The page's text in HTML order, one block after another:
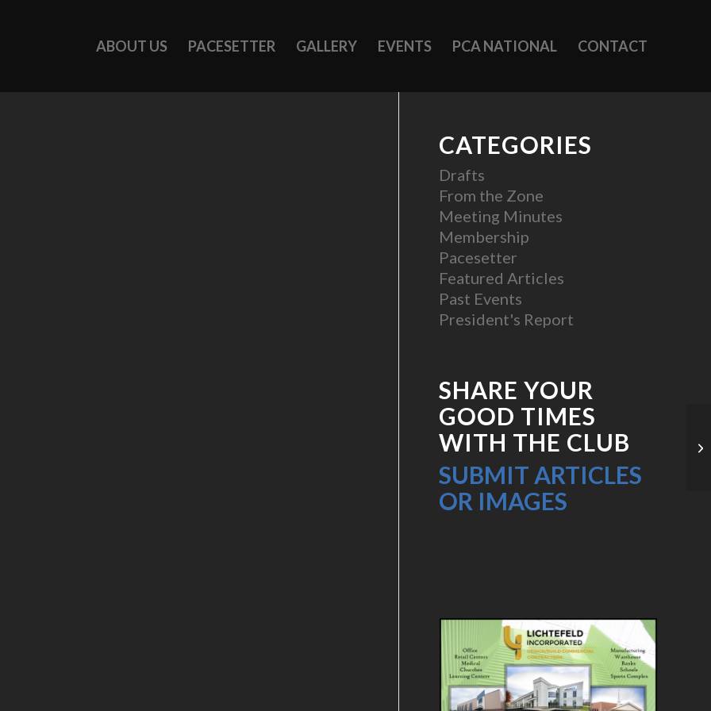
ABOUT US PACESETTER GALLERY EVENTS PCA NATIONAL CONTACT
CATEGORIES
Drafts
From the Zone
Meeting Minutes
Membership
Pacesetter
Featured Articles
Past Events
President's Report
SHARE YOUR
GOOD TIMES
WITH THE CLUB
SUBMIT ARTICLES
OR IMAGES